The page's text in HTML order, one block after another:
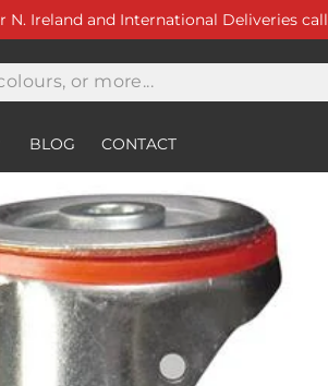
Ireland and International Deliveries call
BLOG CONTACT